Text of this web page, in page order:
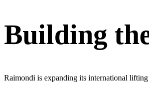
Building
Raimondi is expanding its international